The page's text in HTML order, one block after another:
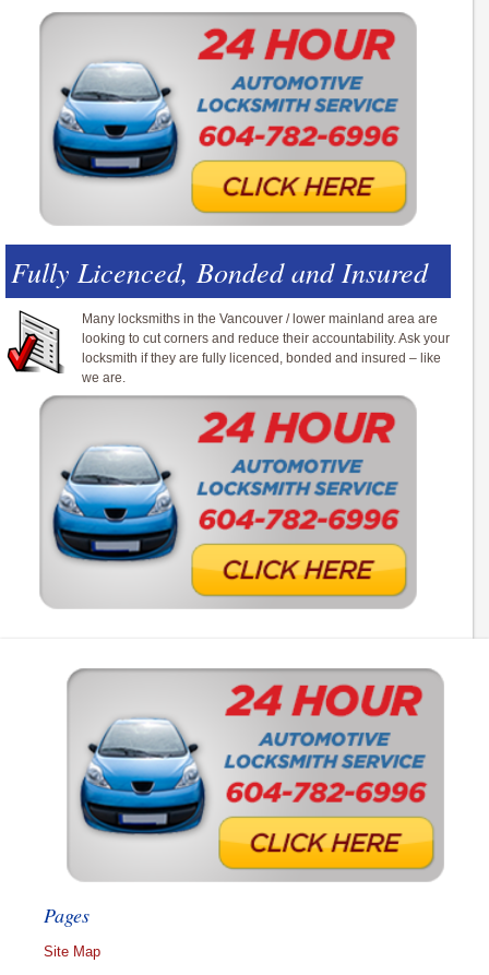
Fully Licenced, Bonded and Insured
Many locksmiths in the Vancouver / lower mainland area are
looking to cut corners and reduce their accountability. Ask your
locksmith if they are fully licenced, bonded and insured – like
we are.
Pages
Site Map